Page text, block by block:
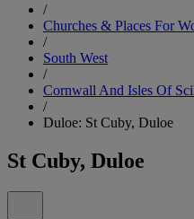
/
Churches & Places For
/
South West
/
Cornwall And Isles Of
/
Duloe: St Cuby, Duloe
St Cuby, Duloe